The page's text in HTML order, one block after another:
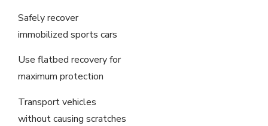
Safely recover
immobilized sports cars
Use flatbed recovery for
maximum protection
Transport vehicles
without causing scratches